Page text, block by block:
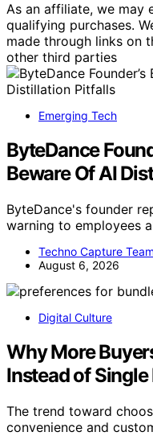
As an affiliate, we may
qualifying purchases.
made through links on
other third parties
Emerging Tech
ByteDance
Beware Of AI
ByteDance's founder
warning to employees
Techno Capture Team
August 6, 2026
Digital Culture
Why More
Instead of
The trend toward
convenience and